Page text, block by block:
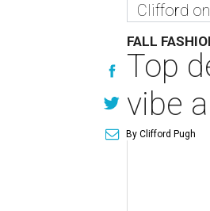
Clifford
FALL
Top
vibe
By Clifford Pugh